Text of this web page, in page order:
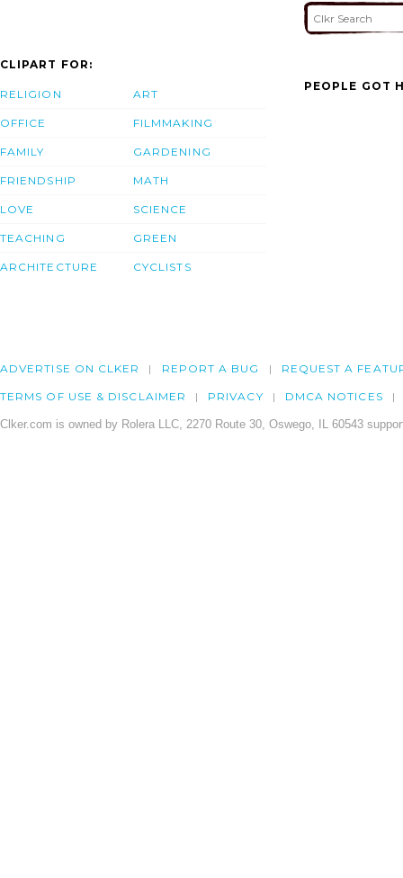
CLIPART FOR:
RELIGION
OFFICE
FAMILY
FRIENDSHIP
LOVE
TEACHING
ARCHITECTURE
ART
FILMMAKING
GARDENING
MATH
SCIENCE
GREEN
CYCLISTS
PEOPLE GOT
ADVERTISE ON CLKER REPORT A BUG REQUEST A
TERMS OF USE & DISCLAIMER PRIVACY DMCA NOTICES
Clker.com is owned by Rolera LLC, 2270 Route 30, Oswego, IL 60543